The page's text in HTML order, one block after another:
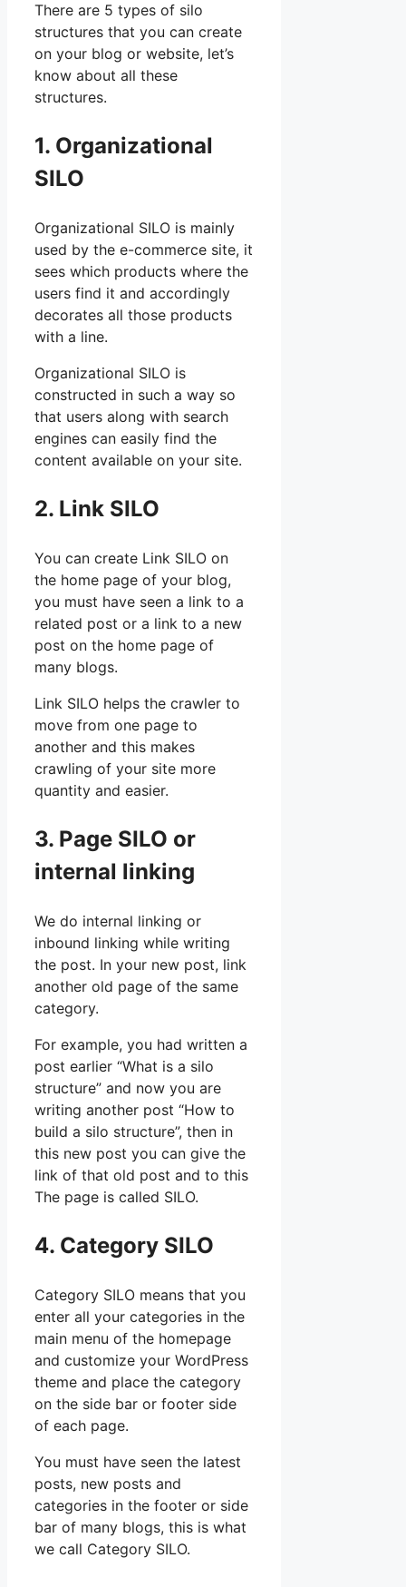
There are 5 types of silo
structures that you can create
on your blog or website, let’s
know about all these
structures.
1. Organizational
SILO
Organizational SILO is mainly
used by the e-commerce site, it
sees which products where the
users find it and accordingly
decorates all those products
with a line.
Organizational SILO is
constructed in such a way so
that users along with search
engines can easily find the
content available on your site.
2. Link SILO
You can create Link SILO on
the home page of your blog,
you must have seen a link to a
related post or a link to a new
post on the home page of
many blogs.
Link SILO helps the crawler to
move from one page to
another and this makes
crawling of your site more
quantity and easier.
3. Page SILO or
internal linking
We do internal linking or
inbound linking while writing
the post. In your new post, link
another old page of the same
category.
For example, you had written a
post earlier “What is a silo
structure” and now you are
writing another post “How to
build a silo structure”, then in
this new post you can give the
link of that old post and to this
The page is called SILO.
4. Category SILO
Category SILO means that you
enter all your categories in the
main menu of the homepage
and customize your WordPress
theme and place the category
on the side bar or footer side
of each page.
You must have seen the latest
posts, new posts and
categories in the footer or side
bar of many blogs, this is what
we call Category SILO.